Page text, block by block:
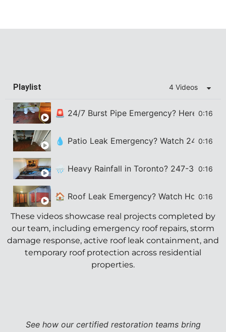
Playlist 4 Videos
🚨 24/7 Burst Pipe Emergency? Here’s0:16
💧 Patio Leak Emergency? Watch 247-365
0:16
🌧️ Heavy Rainfall in Toronto? 247-3650:16
🏠 Roof Leak Emergency? Watch How0:16
These videos showcase real projects completed by
our team, including emergency roof repairs, storm
damage response, active roof leak containment, and
temporary roof protection across residential
properties.
See how our certified restoration teams bring